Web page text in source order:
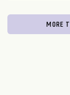
MORE